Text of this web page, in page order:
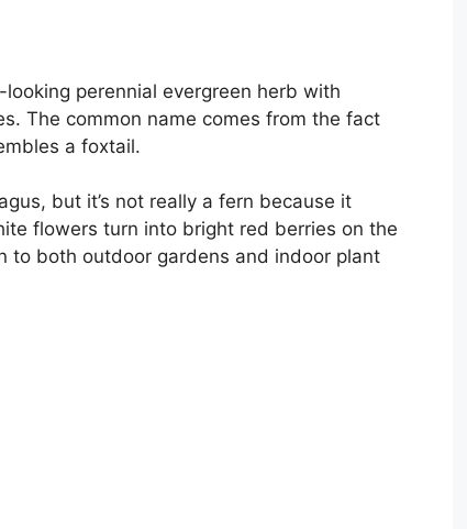
perennial evergreen herb with
The common name comes from the fact
a foxtail.
but it’s not really a fern because it
flowers turn into bright red berries on the
to both outdoor gardens and indoor plant